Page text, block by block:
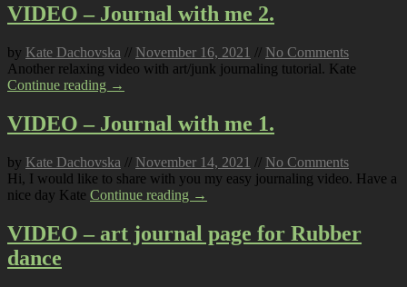
VIDEO – Journal with me 2.
by Kate Dachovska // November 16, 2021 // No Comments
Another relaxing video with art/junk journaling tutorial. Kate
Continue reading →
VIDEO – Journal with me 1.
by Kate Dachovska // November 14, 2021 // No Comments
Hi, I would like to share with you my easy journaling video. Have a
nice day Kate Continue reading →
VIDEO – art journal page for Rubber
dance